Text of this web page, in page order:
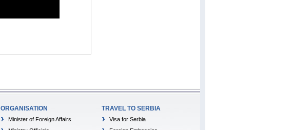
ORGANISATION
Minister of Foreign Affairs
TRAVEL TO SERBIA
Visa for Serbia